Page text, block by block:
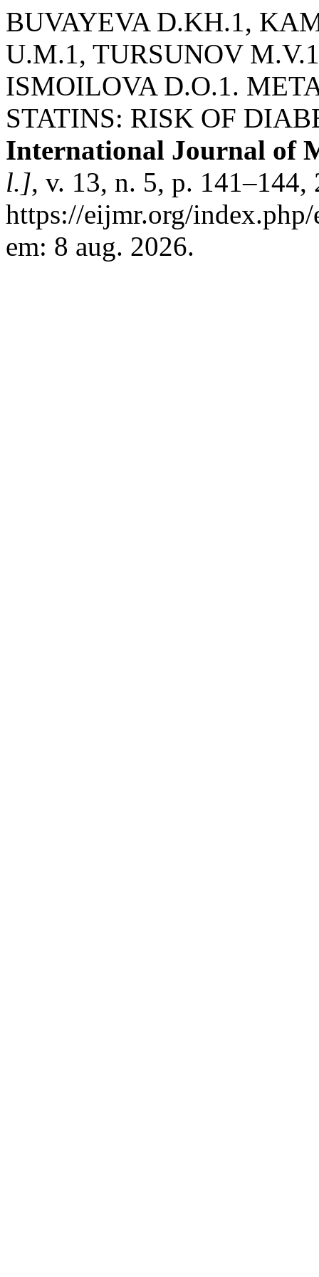
BUVAYEVA D.KH.1,
U.M.1, TURSUNOV
ISMOILOVA D.O.1.
STATINS: RISK OF
International Journal of
l.], v. 13, n. 5, p.
https://eijmr.org/
em: 8 aug. 2026.